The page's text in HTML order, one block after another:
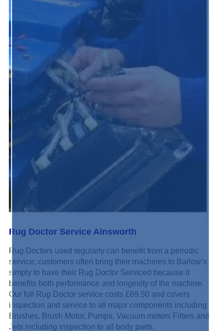
Rug Doctor Service Ainsworth
Rug Doctors used regularly can benefit from a periodic
service; customers often bring their machines to Barlow's
simply to have their Rug Doctor Serviced because it
benefits both performance and longevity of the machine.
Our full Rug Doctor service costs £69.50 and covers
inspection and service to all major components including
Brushes, Brush Motor, Pumps, Vacuum motors Filters and
Jets including inspection to all body parts.